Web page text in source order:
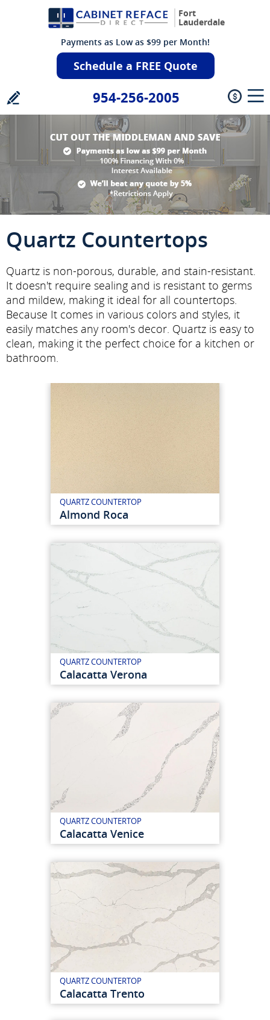
Fort
Lauderdale
Payments as Low as $99 per Month!
Schedule a FREE Quote
954-256-2005
Quartz Countertops
Quartz is non-porous, durable, and stain-resistant.
It doesn't require sealing and is resistant to germs
and mildew, making it ideal for all countertops.
Because It comes in various colors and styles, it
easily matches any room's decor. Quartz is easy to
clean, making it the perfect choice for a kitchen or
bathroom.
QUARTZ COUNTERTOP
Almond Roca
QUARTZ COUNTERTOP
Calacatta Verona
QUARTZ COUNTERTOP
Calacatta Venice
QUARTZ COUNTERTOP
Calacatta Trento